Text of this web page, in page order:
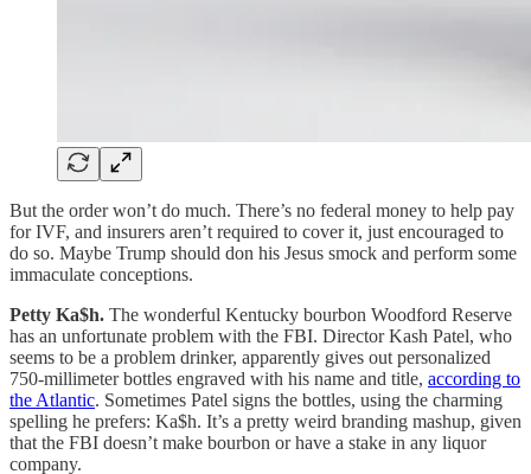
But the order won’t do much. There’s no federal money to help pay
for IVF, and insurers aren’t required to cover it, just encouraged to
do so. Maybe Trump should don his Jesus smock and perform some
immaculate conceptions.
Petty Ka$h. The wonderful Kentucky bourbon Woodford Reserve
has an unfortunate problem with the FBI. Director Kash Patel, who
seems to be a problem drinker, apparently gives out personalized
750-millimeter bottles engraved with his name and title, according to
the Atlantic. Sometimes Patel signs the bottles, using the charming
spelling he prefers: Ka$h. It’s a pretty weird branding mashup, given
that the FBI doesn’t make bourbon or have a stake in any liquor
company.